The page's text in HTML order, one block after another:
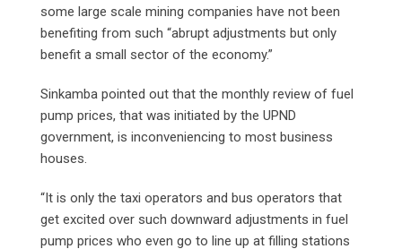
some large scale mining companies have not been
benefiting from such “abrupt adjustments but only
benefit a small sector of the economy.”
Sinkamba pointed out that the monthly review of fuel
pump prices, that was initiated by the UPND
government, is inconveniencing to most business
houses.
“It is only the taxi operators and bus operators that
get excited over such downward adjustments in fuel
pump prices who even go to line up at filling stations